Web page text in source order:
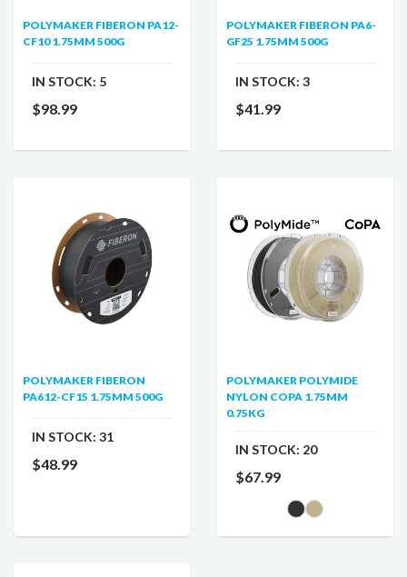
POLYMAKER FIBERON PA12-
CF10 1.75MM 500G
IN STOCK: 5
$98.99
POLYMAKER FIBERON PA6-
GF25 1.75MM 500G
IN STOCK: 3
$41.99
POLYMAKER FIBERON
PA612-CF15 1.75MM 500G
IN STOCK: 31
$48.99
POLYMAKER POLYMIDE
NYLON COPA 1.75MM
0.75KG
IN STOCK: 20
$67.99